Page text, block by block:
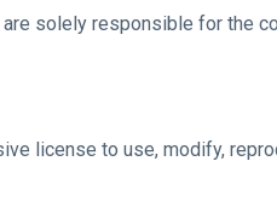
solely responsible for the
license to use, modify,